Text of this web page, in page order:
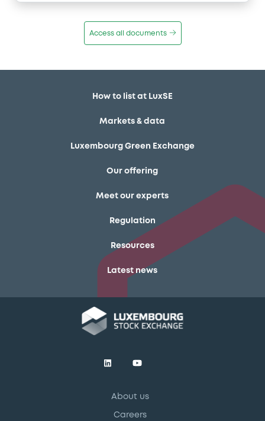
Access all documents
How to list at LuxSE
Markets & data
Luxembourg Green Exchange
Our offering
Meet our experts
Regulation
Resources
Latest news
About us
Careers